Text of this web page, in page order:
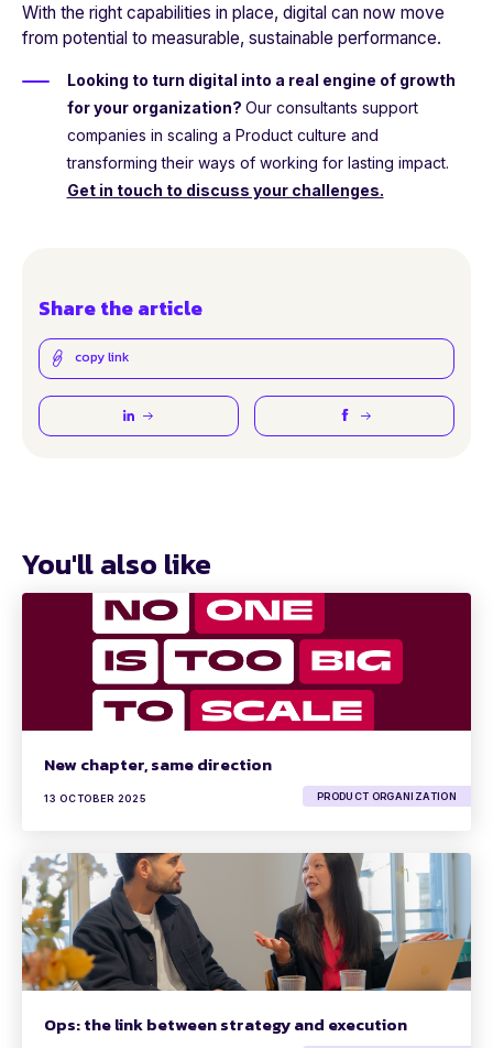
With the right capabilities in place, digital can now move
from potential to measurable, sustainable performance.
Looking to turn digital into a real engine of growth
for your organization? Our consultants support
companies in scaling a Product culture and
transforming their ways of working for lasting impact.
Get in touch to discuss your challenges.
Share the article
copy link
You'll also like
New chapter, same direction
13 OCTOBER 2025 PRODUCT ORGANIZATION
Ops: the link between strategy and execution